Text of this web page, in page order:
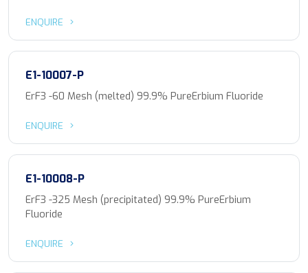
ENQUIRE
E1-10007-P
ErF3 -60 Mesh (melted) 99.9% PureErbium Fluoride
ENQUIRE
E1-10008-P
ErF3 -325 Mesh (precipitated) 99.9% PureErbium
Fluoride
ENQUIRE